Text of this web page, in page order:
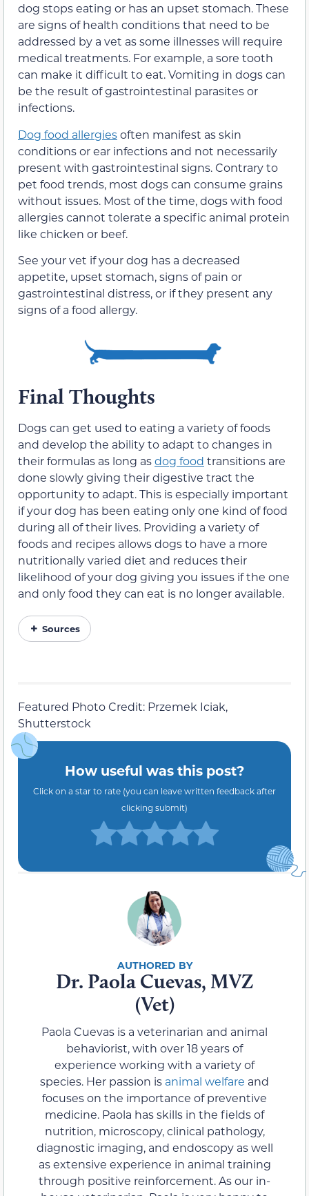
dog stops eating or has an upset stomach. These
are signs of health conditions that need to be
addressed by a vet as some illnesses will require
medical treatments. For example, a sore tooth
can make it difficult to eat. Vomiting in dogs can
be the result of gastrointestinal parasites or
infections.
Dog food allergiesoften manifest as skin
conditions or ear infections and not necessarily
present with gastrointestinal signs. Contrary to
pet food trends, most dogs can consume grains
without issues. Most of the time, dogs with food
allergies cannot tolerate a specific animal protein
like chicken or beef.
See your vet if your dog has a decreased
appetite, upset stomach, signs of pain or
gastrointestinal distress, or if they present any
signs of a food allergy.
Final Thoughts
Dogs can get used to eating a variety of foods
and develop the ability to adapt to changes in
their formulas as long asdog food transitions are
done slowly giving their digestive tract the
opportunity to adapt. This is especially important
if your dog has been eating only one kind of food
during all of their lives. Providing a variety of
foods and recipes allows dogs to have a more
nutritionally varied diet and reduces their
likelihood of your dog giving you issues if the one
and only food they can eat is no longer available.
Sources
Featured Photo Credit: Przemek Iciak,
Shutterstock
How useful was this post?
Click on a star to rate (you can leave written feedback after
clicking submit)
Dr. Paola Cuevas, MVZ
(Vet)
Paola Cuevas is a veterinarian and animal
behaviorist, with over 18 years of
experience working with a variety of
species. Her passion is animal welfare and
focuses on the importance of preventive
medicine. Paola has skills in the fields of
nutrition, microscopy, clinical pathology,
diagnostic imaging, and endoscopy as well
as extensive experience in animal training
through positive reinforcement. As our in-